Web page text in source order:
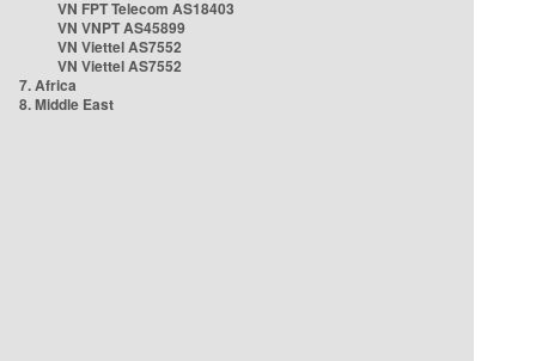
VN FPT Telecom AS18403
VN VNPT AS45899
VN Viettel AS7552
VN Viettel AS7552
7. Africa
8. Middle East